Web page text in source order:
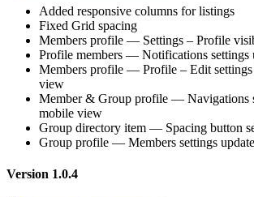
Added responsive columns for listings
Fixed Grid spacing
Members profile — Settings – Profile
Profile members — Notifications settings
Members profile — Profile – Edit
view
Member & Group profile — Navigations
mobile view
Group directory item — Spacing button
Group profile — Members settings update
Version 1.0.4